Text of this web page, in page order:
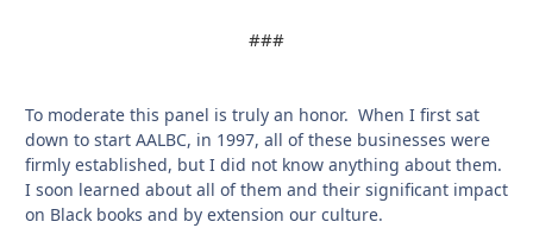
###
To moderate this panel is truly an honor. When I first sat
down to start AALBC, in 1997, all of these businesses were
firmly established, but I did not know anything about them.
I soon learned about all of them and their significant impact
on Black books and by extension our culture.